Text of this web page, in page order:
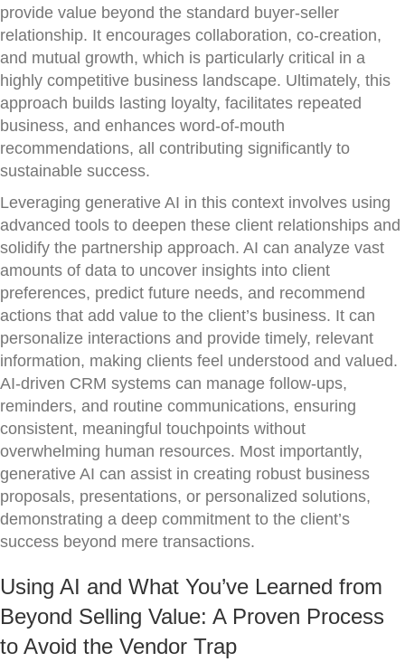
provide value beyond the standard buyer-seller
relationship. It encourages collaboration, co-creation,
and mutual growth, which is particularly critical in a
highly competitive business landscape. Ultimately, this
approach builds lasting loyalty, facilitates repeated
business, and enhances word-of-mouth
recommendations, all contributing significantly to
sustainable success.
Leveraging generative AI in this context involves using
advanced tools to deepen these client relationships and
solidify the partnership approach. AI can analyze vast
amounts of data to uncover insights into client
preferences, predict future needs, and recommend
actions that add value to the client’s business. It can
personalize interactions and provide timely, relevant
information, making clients feel understood and valued.
AI-driven CRM systems can manage follow-ups,
reminders, and routine communications, ensuring
consistent, meaningful touchpoints without
overwhelming human resources. Most importantly,
generative AI can assist in creating robust business
proposals, presentations, or personalized solutions,
demonstrating a deep commitment to the client’s
success beyond mere transactions.
Using AI and What You’ve Learned from
Beyond Selling Value: A Proven Process
to Avoid the Vendor Trap